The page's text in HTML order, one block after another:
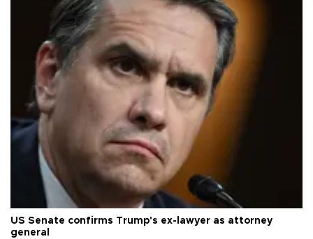
US Senate confirms Trump's ex-lawyer as attorney
general